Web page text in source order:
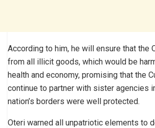
According to him, he will ensure that the
from all illicit goods, which would be
health and economy, promis­ing that the
continue to partner with sister agencies
nation’s borders were well pro­tected.
Oteri warned all unpa­triotic elements to